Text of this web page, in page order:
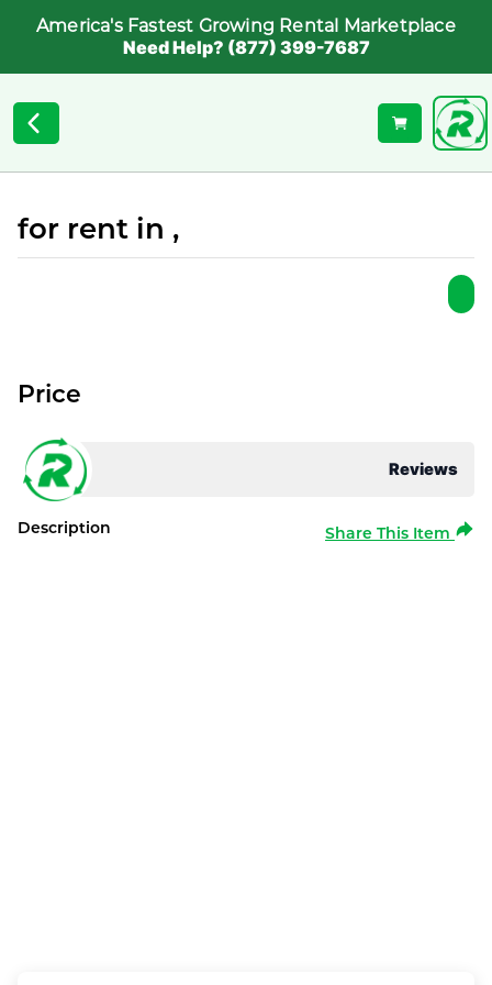
America's Fastest Growing Rental Marketplace
Need Help? (877) 399-7687
for rent in ,
Reviews
Price
Description Share This Item